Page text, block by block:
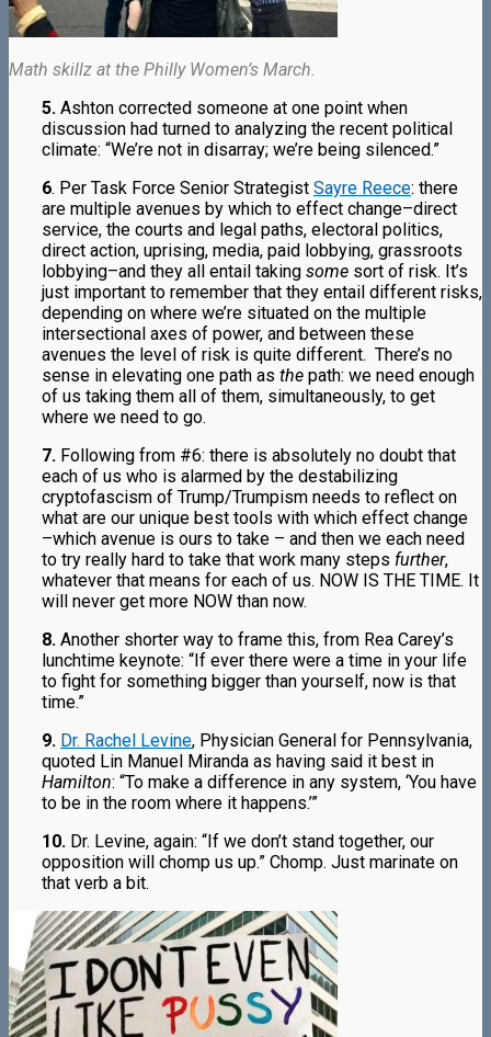
Math skillz at the Philly Women’s March.
5. Ashton corrected someone at one point when
discussion had turned to analyzing the recent political
climate: “We’re not in disarray; we’re being silenced.”
6. Per Task Force Senior Strategist Sayre Reece: there
are multiple avenues by which to effect change–direct
service, the courts and legal paths, electoral politics,
direct action, uprising, media, paid lobbying, grassroots
lobbying–and they all entail taking some sort of risk. It’s
just important to remember that they entail different risks,
depending on where we’re situated on the multiple
intersectional axes of power, and between these
avenues the level of risk is quite different. There’s no
sense in elevating one path as the path: we need enough
of us taking them all of them, simultaneously, to get
where we need to go.
7. Following from #6: there is absolutely no doubt that
each of us who is alarmed by the destabilizing
cryptofascism of Trump/Trumpism needs to reflect on
what are our unique best tools with which effect change
–which avenue is ours to take – and then we each need
to try really hard to take that work many steps further,
whatever that means for each of us. NOW IS THE TIME. It
will never get more NOW than now.
8. Another shorter way to frame this, from Rea Carey’s
lunchtime keynote: “If ever there were a time in your life
to fight for something bigger than yourself, now is that
time.”
9. Dr. Rachel Levine, Physician General for Pennsylvania,
quoted Lin Manuel Miranda as having said it best in
Hamilton: “To make a difference in any system, ‘You have
to be in the room where it happens.’”
10. Dr. Levine, again: “If we don’t stand together, our
opposition will chomp us up.” Chomp. Just marinate on
that verb a bit.